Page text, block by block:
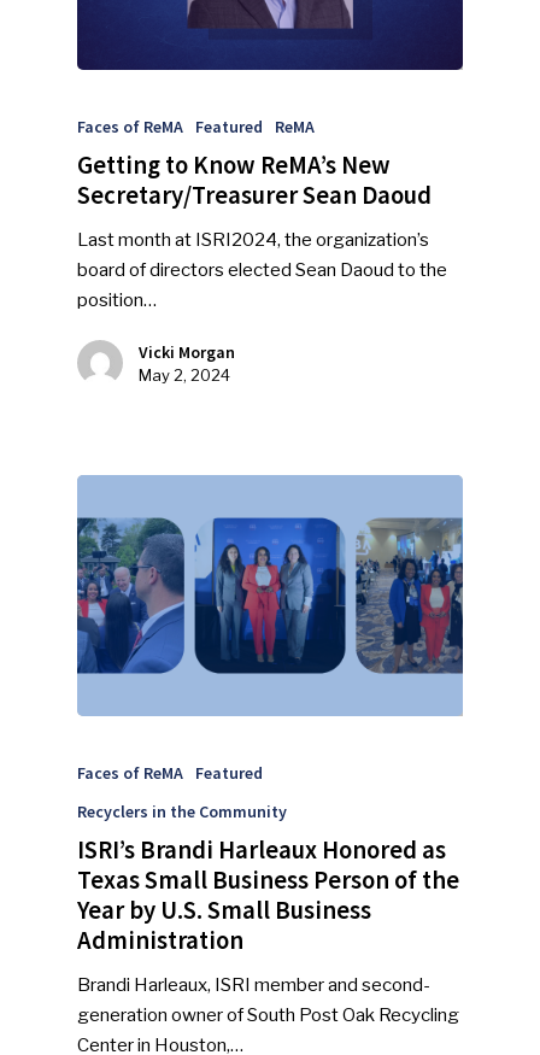
Faces of ReMA Featured ReMA
Getting to Know ReMA’s New
Secretary/Treasurer Sean Daoud
Last month at ISRI2024, the organization’s
board of directors elected Sean Daoud to the
position…
Vicki Morgan
May 2, 2024
Faces of ReMA
Featured
Recyclers in the Community
ISRI’s Brandi Harleaux Honored as
Texas Small Business Person of the
Year by U.S. Small Business
Administration
Brandi Harleaux, ISRI member and second-
generation owner of South Post Oak Recycling
Center in Houston,…
SUBSCRIBE TO OUR
NEWSLETTER
Industry
Faces Of ReMA